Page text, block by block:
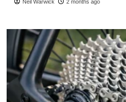
Neil Warwick 2 months ago